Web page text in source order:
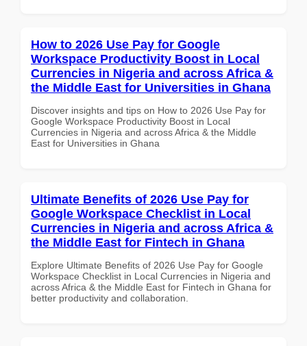
How to 2026 Use Pay for Google
Workspace Productivity Boost in Local
Currencies in Nigeria and across Africa &
the Middle East for Universities in Ghana
Discover insights and tips on How to 2026 Use Pay for
Google Workspace Productivity Boost in Local
Currencies in Nigeria and across Africa & the Middle
East for Universities in Ghana
Ultimate Benefits of 2026 Use Pay for
Google Workspace Checklist in Local
Currencies in Nigeria and across Africa &
the Middle East for Fintech in Ghana
Explore Ultimate Benefits of 2026 Use Pay for Google
Workspace Checklist in Local Currencies in Nigeria and
across Africa & the Middle East for Fintech in Ghana for
better productivity and collaboration.